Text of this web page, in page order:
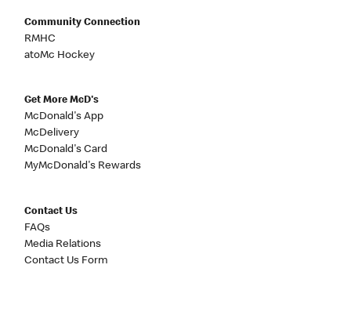
Community Connection
RMHC
atoMc Hockey
Get More McD's
McDonald's App
McDelivery
McDonald's Card
MyMcDonald's Rewards
Contact Us
FAQs
Media Relations
Contact Us Form